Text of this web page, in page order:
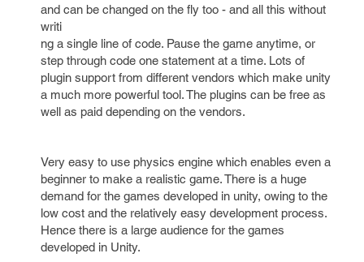
and can be changed on the fly too - and all this without
writi
ng a single line of code. Pause the game anytime, or
step through code one statement at a time. Lots of
plugin support from different vendors which make unity
a much more powerful tool. The plugins can be free as
well as paid depending on the vendors.
Very easy to use physics engine which enables even a
beginner to make a realistic game. There is a huge
demand for the games developed in unity, owing to the
low cost and the relatively easy development process.
Hence there is a large audience for the games
developed in Unity.